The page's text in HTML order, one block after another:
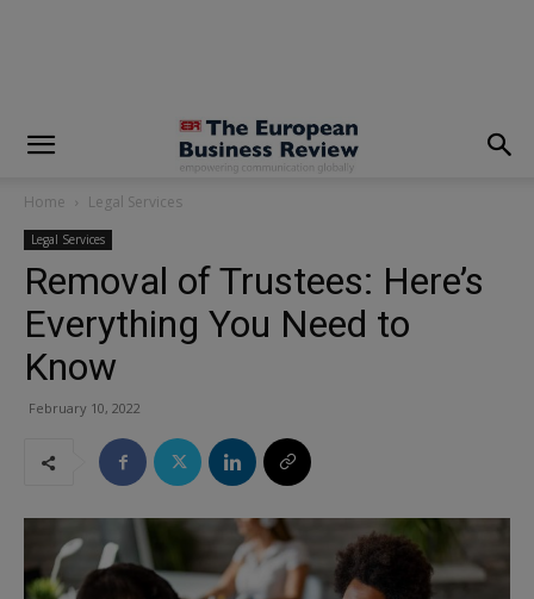
Home Legal Services
Legal Services
Removal of Trustees: Here’s
Everything You Need to
Know
February 10, 2022